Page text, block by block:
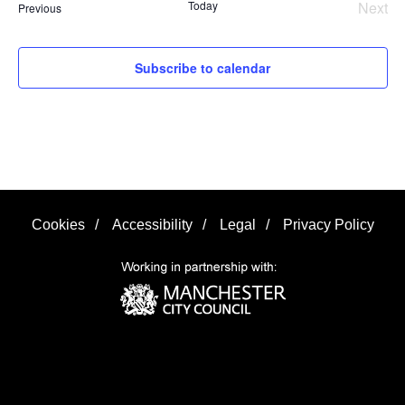
PreviousEvents Today
Next
Subscribe to calendar
Cookies / Accessibility / Legal / Privacy Policy